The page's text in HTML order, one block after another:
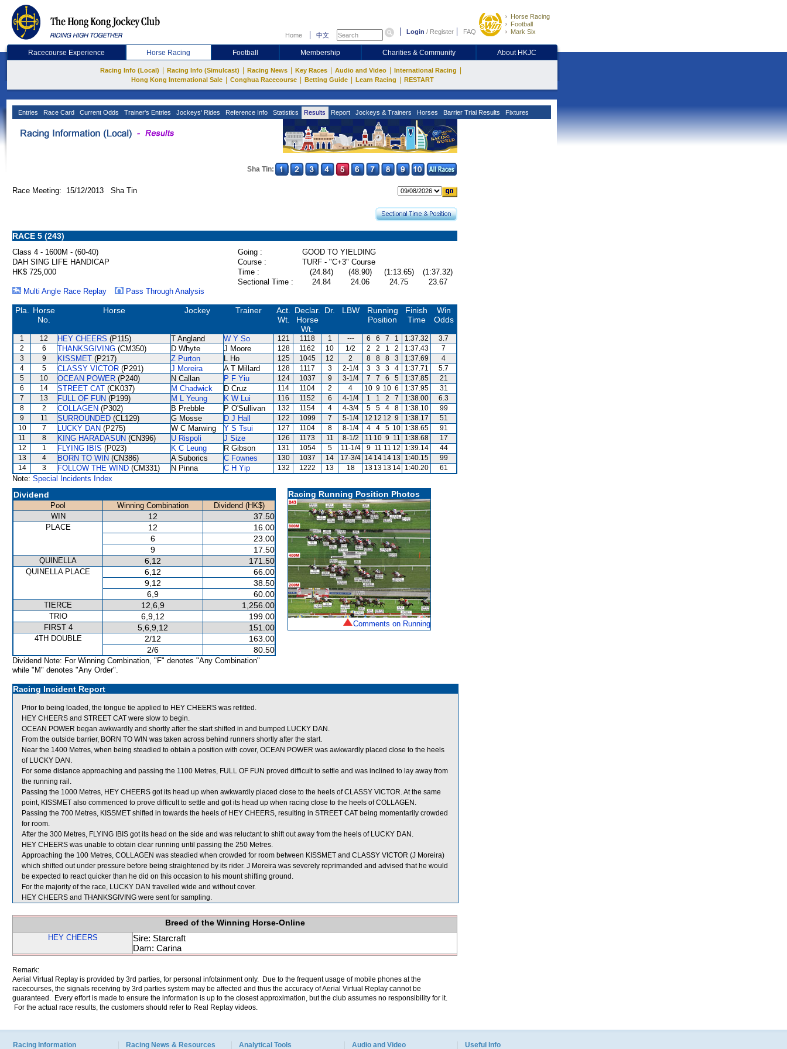
Home 中文 Login / Register FAQ
Horse Racing
Football
Mark Six
Racecourse Experience Horse Racing Football Membership Charities & Community About HKJC
Racing Info (Local) Racing Info (Simulcast) Racing News Key Races Audio and Video International Racing
Hong Kong International Sale Conghua Racecourse Betting Guide Learn Racing RESTART
Entries Race Card Current Odds Trainer's Entries Jockeys' Rides Reference Info Statistics Results Report Jockeys & Trainers Horses Barrier Trial Results Fixtures
Sha Tin:
Race Meeting: 15/12/2013 Sha Tin
RACE 5 (243)
Class 4 - 1600M - (60-40) Going :
GOOD TO YIELDING
DAH SING LIFE HANDICAP
Course :
TURF - "C+3" Course
HK$ 725,000
Time : (24.84) (48.90) (1:13.65)
(1:37.32)
Sectional Time :
24.84 24.06 24.75
23.67
Multi Angle Race Replay
Pass Through Analysis
Pla.
Horse
No.
Horse Jockey Trainer
Act.
Wt.
Declar.
Horse
Wt.
Dr. LBW
Running
Position
Finish
Time
Win
Odds
1 12 HEY CHEERS (P115) T Angland W Y So 121 1118 1 --- 6 6 7 1 1:37.32
3.7
2
6 THANKSGIVING (CM350) D Whyte J Moore 128 1162 10 1/2 2 2 1 2 1:37.43
7
3
9 KISSMET (P217) Z Purton L Ho 125 1045 12 2 8 8 8 3 1:37.69
4
4
5 CLASSY VICTOR (P291) J Moreira A T Millard 128 1117 3 2-1/4 3 3 3 4 1:37.71
5.7
5
10 OCEAN POWER (P240) N Callan P F Yiu 124 1037 9 3-1/4 7 7 6 5 1:37.85
21
6
14 STREET CAT (CK037) M Chadwick D Cruz 114 1104 2 4 10 9 10 6 1:37.95
31
7
13 FULL OF FUN (P199) M L Yeung K W Lui 116 1152 6 4-1/4 1 1 2 7 1:38.00
6.3
8
2 COLLAGEN (P302) B Prebble P O'Sullivan 132 1154 4 4-3/4 5 5 4 8 1:38.10
99
9
11 SURROUNDED (CL129) G Mosse D J Hall 122 1099 7 5-1/4 12 12 12 9 1:38.17
51
10
7 LUCKY DAN (P275) W C Marwing Y S Tsui 127 1104 8 8-1/4 4 4 5 10 1:38.65
91
11
8 KING HARADASUN (CN396) U Rispoli J Size 126 1173 11 8-1/2 11 10 9 11 1:38.68
17
12
1 FLYING IBIS (P023) K C Leung R Gibson 131 1054 5 11-1/4 9 11 11 12 1:39.14
44
13
4 BORN TO WIN (CN386) A Suborics C Fownes 130 1037 14 17-3/4 14 14 14 13 1:40.15
99
14
3 FOLLOW THE WIND (CM331) N Pinna C H Yip 132 1222 13 18 13 13 13 14 1:40.20 61
Note: Special Incidents Index
Dividend
Pool Winning Combination
Dividend (HK$)
WIN
12 37.50
PLACE 12
16.00
6
23.00
9
17.50
QUINELLA 6,12 171.50
QUINELLA PLACE 6,12
66.00
9,12
38.50
6,9
60.00
TIERCE 12,6,9 1,256.00
TRIO 6,9,12 199.00
FIRST 4 5,6,9,12 151.00
4TH DOUBLE 2/12
163.00
2/6
80.50
Dividend Note: For Winning Combination, "F" denotes "Any Combination"
while "M" denotes "Any Order".
Racing Running Position Photos
Comments on Running
Racing Incident Report
Prior to being loaded, the tongue tie applied to HEY CHEERS was refitted.
HEY CHEERS and STREET CAT were slow to begin.
OCEAN POWER began awkwardly and shortly after the start shifted in and bumped LUCKY DAN.
From the outside barrier, BORN TO WIN was taken across behind runners shortly after the start.
Near the 1400 Metres, when being steadied to obtain a position with cover, OCEAN POWER was awkwardly placed close to the heels
of LUCKY DAN.
For some distance approaching and passing the 1100 Metres, FULL OF FUN proved difficult to settle and was inclined to lay away from
the running rail.
Passing the 1000 Metres, HEY CHEERS got its head up when awkwardly placed close to the heels of CLASSY VICTOR. At the same
point, KISSMET also commenced to prove difficult to settle and got its head up when racing close to the heels of COLLAGEN.
Passing the 700 Metres, KISSMET shifted in towards the heels of HEY CHEERS, resulting in STREET CAT being momentarily crowded
for room.
After the 300 Metres, FLYING IBIS got its head on the side and was reluctant to shift out away from the heels of LUCKY DAN.
HEY CHEERS was unable to obtain clear running until passing the 250 Metres.
Approaching the 100 Metres, COLLAGEN was steadied when crowded for room between KISSMET and CLASSY VICTOR (J Moreira)
which shifted out under pressure before being straightened by its rider. J Moreira was severely reprimanded and advised that he would
be expected to react quicker than he did on this occasion to his mount shifting ground.
For the majority of the race, LUCKY DAN travelled wide and without cover.
HEY CHEERS and THANKSGIVING were sent for sampling.
Breed of the Winning Horse-Online
HEY CHEERS
Sire: Starcraft
Dam: Carina
Remark:
Aerial Virtual Replay is provided by 3rd parties, for personal infotainment only. Due to the frequent usage of mobile phones at the
racecourses, the signals receiving by 3rd parties system may be affected and thus the accuracy of Aerial Virtual Replay cannot be
guaranteed. Every effort is made to ensure the information is up to the closest approximation, but the club assumes no responsibility for it.
For the actual race results, the customers should refer to Real Replay videos.
Racing Information Racing News & Resources Analytical Tools Audio and Video Useful Info